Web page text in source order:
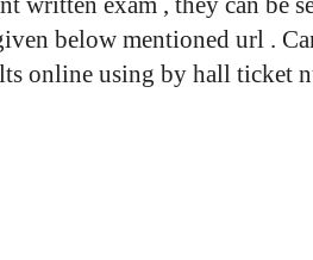
below mentioned url .
online using by hall ticket